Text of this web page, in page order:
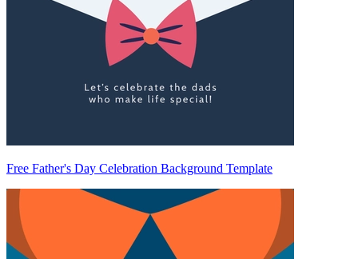
Free Father's Day Celebration Background Template